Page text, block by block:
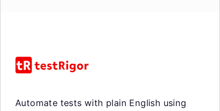
Automate tests with plain English using